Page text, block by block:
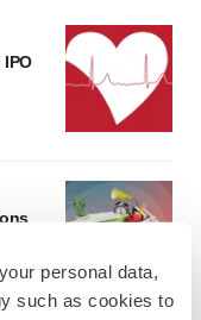
personal data,
such as cookies to